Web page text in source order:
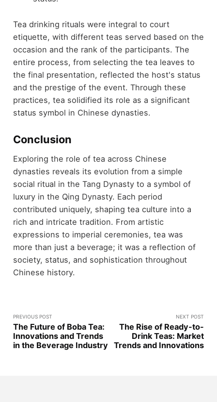
Tea drinking rituals were integral to court
etiquette, with different teas served based on the
occasion and the rank of the participants. The
entire process, from selecting the tea leaves to
the final presentation, reflected the host's status
and the prestige of the event. Through these
practices, tea solidified its role as a significant
status symbol in Chinese dynasties.
Conclusion
Exploring the role of tea across Chinese
dynasties reveals its evolution from a simple
social ritual in the Tang Dynasty to a symbol of
luxury in the Qing Dynasty. Each period
contributed uniquely, shaping tea culture into a
rich and intricate tradition. From artistic
expressions to imperial ceremonies, tea was
more than just a beverage; it was a reflection of
society, status, and sophistication throughout
Chinese history.
PREVIOUS POST
The Future of Boba Tea:
Innovations and Trends
in the Beverage Industry
NEXT POST
The Rise of Ready-to-
Drink Teas: Market
Trends and Innovations